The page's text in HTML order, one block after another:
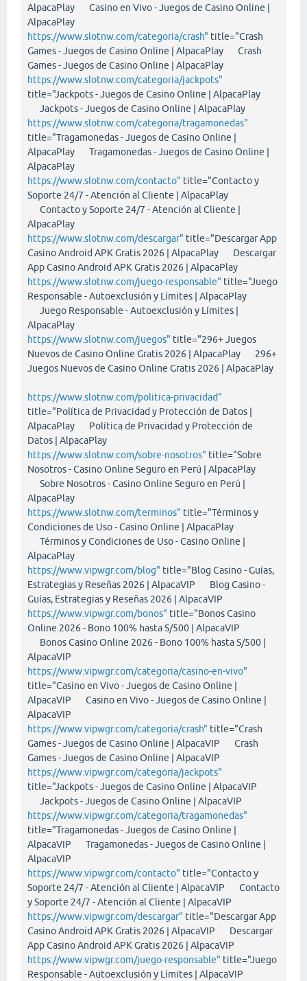
AlpacaPlay Casino en Vivo - Juegos de Casino Online |
AlpacaPlay
https://www.slotnw.com/categoria/crash" title="Crash
Games - Juegos de Casino Online | AlpacaPlay Crash
Games - Juegos de Casino Online | AlpacaPlay
https://www.slotnw.com/categoria/jackpots"
title="Jackpots - Juegos de Casino Online | AlpacaPlay
Jackpots - Juegos de Casino Online | AlpacaPlay
https://www.slotnw.com/categoria/tragamonedas"
title="Tragamonedas - Juegos de Casino Online |
AlpacaPlay Tragamonedas - Juegos de Casino Online |
AlpacaPlay
https://www.slotnw.com/contacto" title="Contacto y
Soporte 24/7 - Atención al Cliente | AlpacaPlay
Contacto y Soporte 24/7 - Atención al Cliente |
AlpacaPlay
https://www.slotnw.com/descargar" title="Descargar App
Casino Android APK Gratis 2026 | AlpacaPlay Descargar
App Casino Android APK Gratis 2026 | AlpacaPlay
https://www.slotnw.com/juego-responsable" title="Juego
Responsable - Autoexclusión y Límites | AlpacaPlay
Juego Responsable - Autoexclusión y Límites |
AlpacaPlay
https://www.slotnw.com/juegos" title="296+ Juegos
Nuevos de Casino Online Gratis 2026 | AlpacaPlay 296+
Juegos Nuevos de Casino Online Gratis 2026 | AlpacaPlay
https://www.slotnw.com/politica-privacidad"
title="Política de Privacidad y Protección de Datos |
AlpacaPlay Política de Privacidad y Protección de
Datos | AlpacaPlay
https://www.slotnw.com/sobre-nosotros" title="Sobre
Nosotros - Casino Online Seguro en Perú | AlpacaPlay
Sobre Nosotros - Casino Online Seguro en Perú |
AlpacaPlay
https://www.slotnw.com/terminos" title="Términos y
Condiciones de Uso - Casino Online | AlpacaPlay
Términos y Condiciones de Uso - Casino Online |
AlpacaPlay
https://www.vipwgr.com/blog" title="Blog Casino - Guías,
Estrategias y Reseñas 2026 | AlpacaVIP Blog Casino -
Guías, Estrategias y Reseñas 2026 | AlpacaVIP
https://www.vipwgr.com/bonos" title="Bonos Casino
Online 2026 - Bono 100% hasta S/500 | AlpacaVIP
Bonos Casino Online 2026 - Bono 100% hasta S/500 |
AlpacaVIP
https://www.vipwgr.com/categoria/casino-en-vivo"
title="Casino en Vivo - Juegos de Casino Online |
AlpacaVIP Casino en Vivo - Juegos de Casino Online |
AlpacaVIP
https://www.vipwgr.com/categoria/crash" title="Crash
Games - Juegos de Casino Online | AlpacaVIP Crash
Games - Juegos de Casino Online | AlpacaVIP
https://www.vipwgr.com/categoria/jackpots"
title="Jackpots - Juegos de Casino Online | AlpacaVIP
Jackpots - Juegos de Casino Online | AlpacaVIP
https://www.vipwgr.com/categoria/tragamonedas"
title="Tragamonedas - Juegos de Casino Online |
AlpacaVIP Tragamonedas - Juegos de Casino Online |
AlpacaVIP
https://www.vipwgr.com/contacto" title="Contacto y
Soporte 24/7 - Atención al Cliente | AlpacaVIP Contacto
y Soporte 24/7 - Atención al Cliente | AlpacaVIP
https://www.vipwgr.com/descargar" title="Descargar App
Casino Android APK Gratis 2026 | AlpacaVIP Descargar
App Casino Android APK Gratis 2026 | AlpacaVIP
https://www.vipwgr.com/juego-responsable" title="Juego
Responsable - Autoexclusión y Límites | AlpacaVIP